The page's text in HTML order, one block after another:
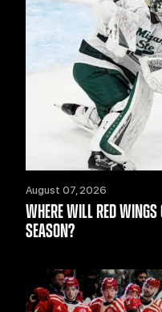
August 07, 2026
WHERE WILL RED WINGS
SEASON?